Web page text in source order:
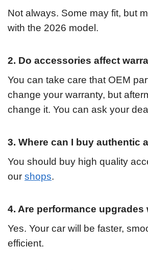
Not always. Some may fit, but
with the 2026 model.
2. Do accessories affect
You can take care that OEM
change your warranty, but
change it. You can ask your
3. Where can I buy authentic
You should buy high quality
our shops.
4. Are performance upgrades
Yes. Your car will be faster,
efficient.